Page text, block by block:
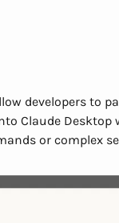
developers to
Claude
or complex